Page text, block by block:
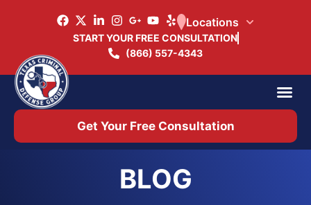
START YOUR FREE CONSULTATION
(866) 557-4343
Locations
Get Your Free Consultation
BLOG